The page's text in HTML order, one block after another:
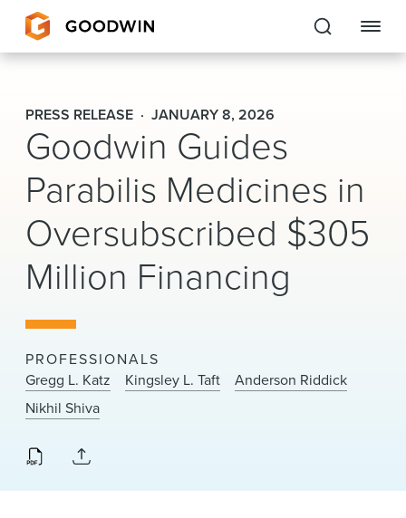
Goodwin
EXPERTISE
PEOPLE
CAREERS
INSIGHTS & RESOURCES
About Us
Locations
News & Events
Alumni
PRESS RELEASE JANUARY 8, 2026
Goodwin Guides
Parabilis Medicines in
Oversubscribed $305
Million Financing
PROFESSIONALS
Gregg L. Katz
Kingsley L. Taft
Anderson Riddick
Nikhil Shiva